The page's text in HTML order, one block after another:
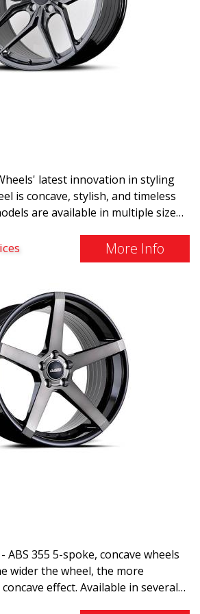
latest innovation in styling
is concave, stylish, and timeless
are available in multiple sizes
the wheel, the deeper the
to contact our experts if you have
a flow forged rim, also known as a
which means it offers higher
weight, and stronger materials.
smoother driving thanks to the
weight. It's the Gucci of the wheel
More Info
ABS 355 5-spoke, concave wheels
wider the wheel, the more
effect. Available in several